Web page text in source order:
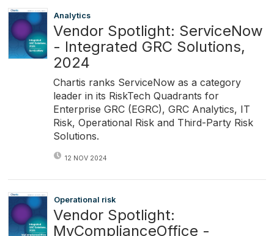
Analytics
Vendor Spotlight: ServiceNow
- Integrated GRC Solutions,
2024
Chartis ranks ServiceNow as a category
leader in its RiskTech Quadrants for
Enterprise GRC (EGRC), GRC Analytics, IT
Risk, Operational Risk and Third-Party Risk
Solutions.
12 NOV 2024
Operational risk
Vendor Spotlight:
MyComplianceOffice -